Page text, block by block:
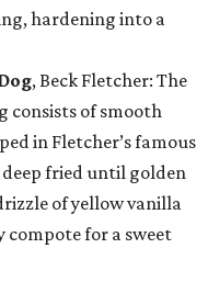
hardening into a
, Beck Fletcher: The
consists of smooth
in Fletcher’s famous
fried until golden
of yellow vanilla
compote for a sweet